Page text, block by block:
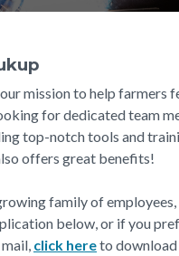
our mission to help farmers
for dedicated team
top-notch tools and
offers great benefits!
family of employees,
below, or if you
click hereto download